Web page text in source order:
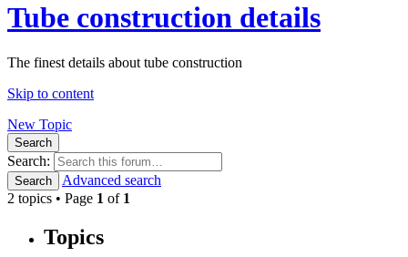
Tube construction details
The finest details about tube construction
Skip to content
New Topic
Search
Search:
Search
Advanced search
2 topics • Page 1 of 1
Topics